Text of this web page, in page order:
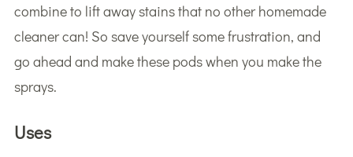
combine to lift away stains that no other homemade
cleaner can! So save yourself some frustration, and
go ahead and make these pods when you make the
sprays.
Uses